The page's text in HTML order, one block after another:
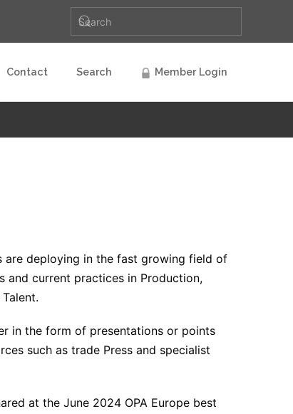
Contact Search Member Login
are deploying in the fast growing field of
and current practices in Production,
in the form of presentations or points
such as trade Press and specialist
at the June 2024 OPA Europe best